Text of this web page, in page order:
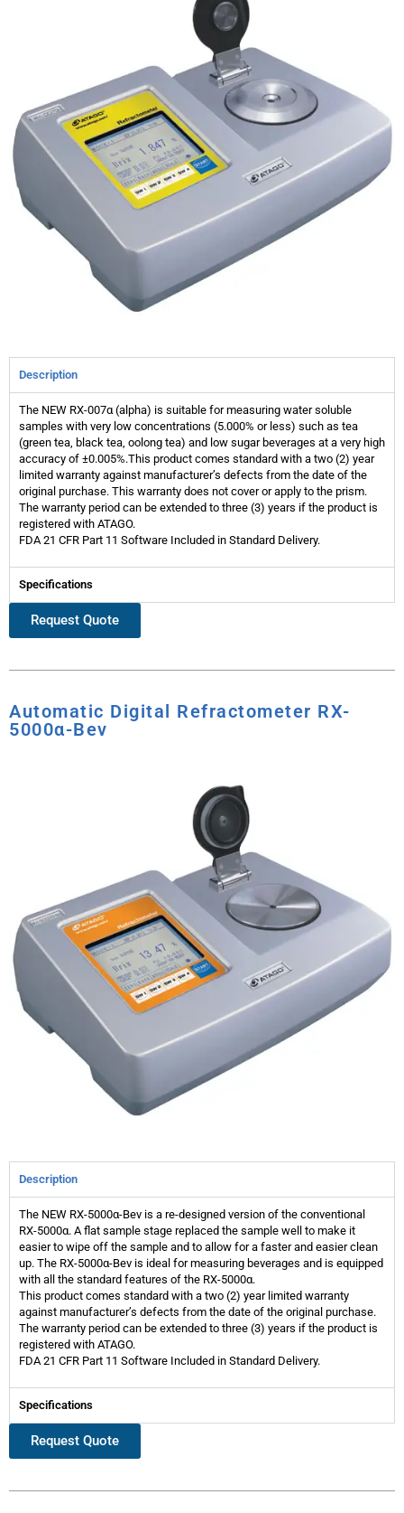
Description
The NEW RX-007α (alpha) is suitable for measuring water soluble
samples with very low concentrations (5.000% or less) such as tea
(green tea, black tea, oolong tea) and low sugar beverages at a very high
accuracy of ±0.005%.This product comes standard with a two (2) year
limited warranty against manufacturer’s defects from the date of the
original purchase. This warranty does not cover or apply to the prism.
The warranty period can be extended to three (3) years if the product is
registered with ATAGO.
FDA 21 CFR Part 11 Software Included in Standard Delivery.
Specifications
Request Quote
Automatic Digital Refractometer RX-
5000α-Bev
Description
The NEW RX-5000α-Bev is a re-designed version of the conventional
RX-5000α. A flat sample stage replaced the sample well to make it
easier to wipe off the sample and to allow for a faster and easier clean
up. The RX-5000α-Bev is ideal for measuring beverages and is equipped
with all the standard features of the RX-5000α.
This product comes standard with a two (2) year limited warranty
against manufacturer’s defects from the date of the original purchase.
The warranty period can be extended to three (3) years if the product is
registered with ATAGO.
FDA 21 CFR Part 11 Software Included in Standard Delivery.
Specifications
Request Quote